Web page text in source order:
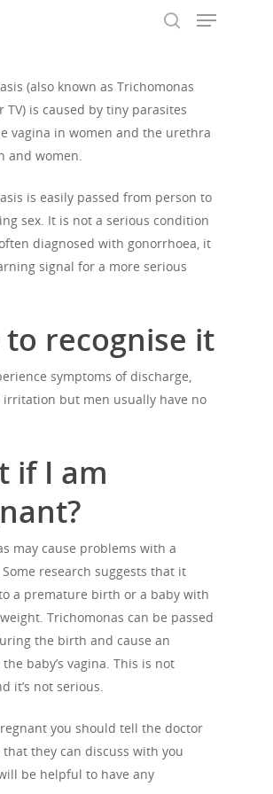
search or ESC to close
(also known as Trichomonas
TV) is caused by tiny parasites
vagina in women and the urethra
and women.
is easily passed from person to
sex. It is not a serious condition
diagnosed with gonorrhoea, it
signal for a more serious
to recognise it
symptoms of discharge,
but men usually have no
if I am
may cause problems with a
research suggests that it
a premature birth or a baby with
Trichomonas can be passed
the birth and cause an
baby’s vagina. This is not
it’s not serious.
you should tell the doctor
they can discuss with you
be helpful to have any
About Us
Who We Are
History
Patrons
Campaigns
Previous Campaigns
Positive People
Football & Sport
HIV
HIV is not AIDS
Hepatitis